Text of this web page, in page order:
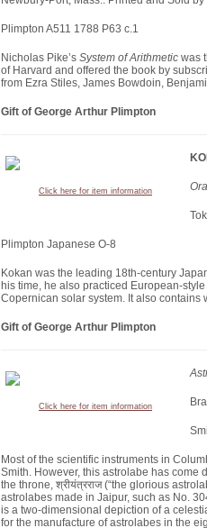
Plimpton A511 1788 P63 c.1
Nicholas Pike’s System of Arithmetic was
of Harvard and offered the book by
from Ezra Stiles, James Bowdoin,
Gift of George Arthur Plimpton
Click here for item information
Plimpton Japanese O-8
Kokan was the leading 18th-century
his time, he also practiced European-
Copernican solar system. It also
Gift of George Arthur Plimpton
Click here for item information
Most of the scientific instruments in
Smith. However, this astrolabe has come
the throne, श्रीयंत्रराज (“the glorious
astrolabes made in Jaipur, such as No.
is a two-dimensional depiction of a
for the manufacture of astrolabes in the